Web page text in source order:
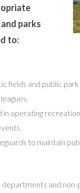
parks
to:
fields and public park
operating
to maintain
and